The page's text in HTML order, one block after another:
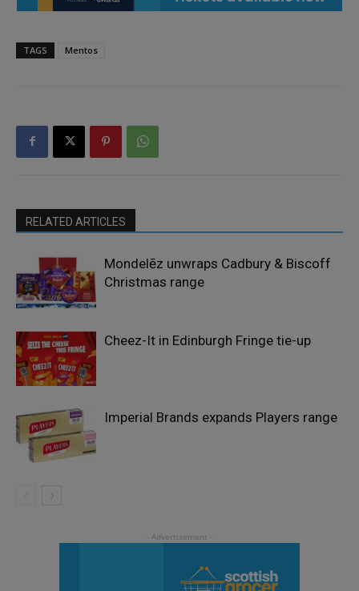
TAGS Mentos
RELATED ARTICLES
Mondelēz unwraps Cadbury & Biscoff
Christmas range
Cheez-It in Edinburgh Fringe tie-up
Imperial Brands expands Players range